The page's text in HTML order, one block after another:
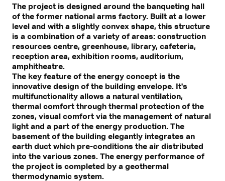
The project is designed around the banqueting hall
of the former national arms factory. Built at a lower
level and with a slightly convex shape, this structure
is a combination of a variety of areas: construction
resources centre, greenhouse, library, cafeteria,
reception area, exhibition rooms, auditorium,
amphitheatre.
The key feature of the energy concept is the
innovative design of the building envelope. It's
multifunctionality allows a natural ventilation,
thermal comfort through thermal protection of the
zones, visual comfort via the management of natural
light and a part of the energy production. The
basement of the building elegantly integrates an
earth duct which pre-conditions the air distributed
into the various zones. The energy performance of
the project is completed by a geothermal
thermodynamic system.